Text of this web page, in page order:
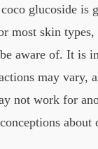
glucoside is
most skin types,
aware of. It is
may vary,
not work for
about